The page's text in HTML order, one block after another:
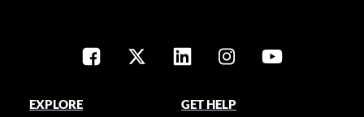
EXPLORE
GET HELP